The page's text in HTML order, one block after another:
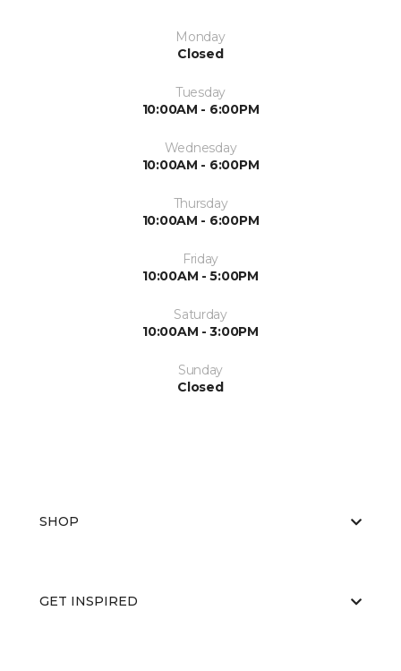
Monday
Closed
Tuesday
10:00AM - 6:00PM
Wednesday
10:00AM - 6:00PM
Thursday
10:00AM - 6:00PM
Friday
10:00AM - 5:00PM
Saturday
10:00AM - 3:00PM
Sunday
Closed
SHOP
GET INSPIRED